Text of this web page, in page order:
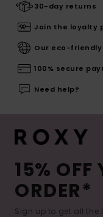
30-day returns
Join the loyalty
Our eco-
100% secure
Need help?
15% OFF
ORDER*
Sign up to get all the